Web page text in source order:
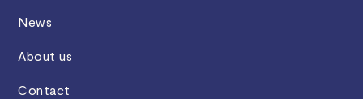
News
About us
Contact